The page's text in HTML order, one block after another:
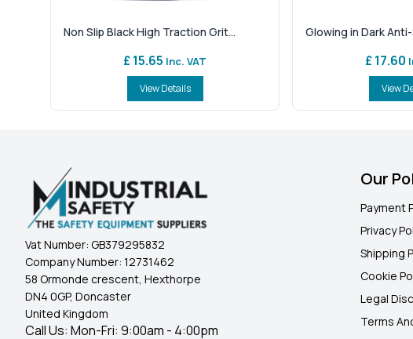
Non Slip Black High Traction Grit...
£ 15.65 Inc. VAT
View Details
Glowing in Dark Anti-
£ 17.60
View
Vat Number: GB379295832
Company Number: 12731462
58 Ormonde crescent, Hexthorpe
DN4 0GP, Doncaster
United Kingdom
Call Us: Mon-Fri: 9:00am - 4:00pm
Our
Payment
Privacy
Shipping
Cookie
Legal
Terms